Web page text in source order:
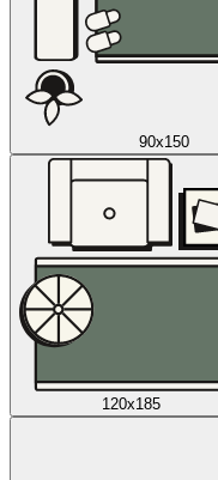
90x150
120x185